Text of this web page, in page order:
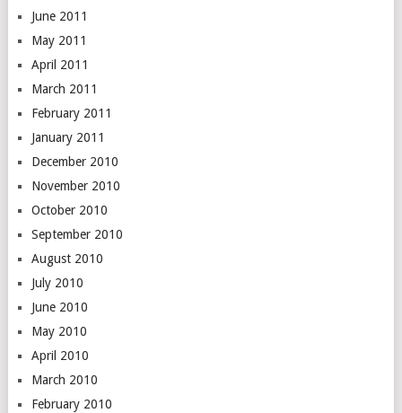
June 2011
May 2011
April 2011
March 2011
February 2011
January 2011
December 2010
November 2010
October 2010
September 2010
August 2010
July 2010
June 2010
May 2010
April 2010
March 2010
February 2010